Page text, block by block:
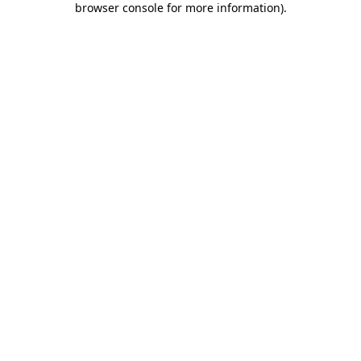
browser console for more information).